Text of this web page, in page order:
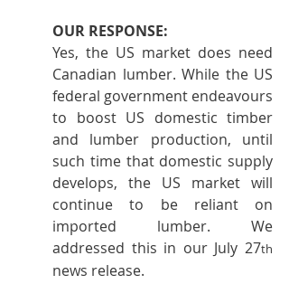
OUR RESPONSE:
Yes, the US market does need
Canadian lumber. While the US
federal government endeavours
to boost US domestic timber
and lumber production, until
such time that domestic supply
develops, the US market will
continue to be reliant on
imported lumber. We
addressed this in our July 27th
news release.